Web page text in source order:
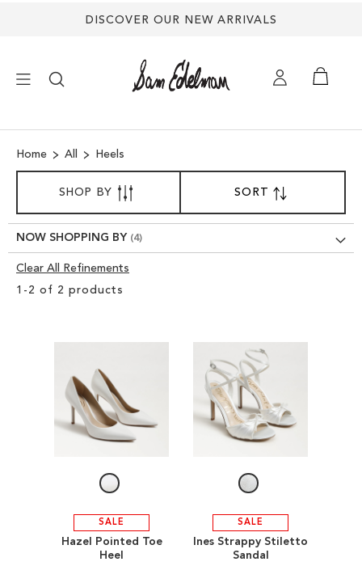
DISCOVER OUR NEW ARRIVALS
SHOES
TREND SHOP
Home All Heels
1 - 2 of 2 products
SORTBY
DESCENDING
DIRECTION
SALE
Hazel Pointed Toe
Heel
SALE
Ines Strappy Stiletto
Sandal
SHOP BY
NOW SHOPPING BY
Clear All Refinements
Clear